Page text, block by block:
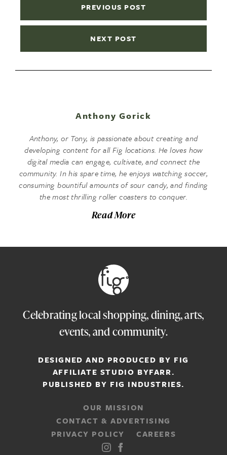
PREVIOUS POST
NEXT POST
Anthony Gorick
Anthony, or Tony, is passionate about creating and
developing content for all Fig locations. He loves how
digital media can engage, cultivate, and connect the
community. In his spare time, he enjoys watching soccer,
consuming bountiful amounts of sour candy, and finding
the most thrilling roller coasters to conquer.
Read More
Celebrating local shopping, dining, arts,
events, and community.
DESIGNED AND PRODUCED BY FIG
AFFILIATE STUDIO BYFARR.
PUBLISHED BY FIG INDUSTRIES.
OUR MISSION
CONTACT & ADVERTISING
PRIVACY POLICY
CAREERS